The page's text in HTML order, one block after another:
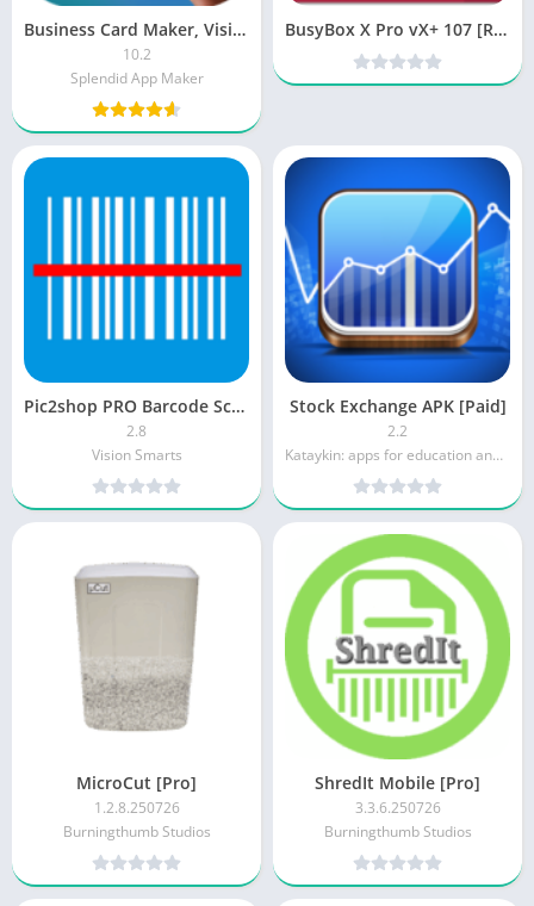
Business Card Maker, Visiting PRO
10.2
Splendid App Maker
BusyBox X Pro vX+ 107 [Root] [Patched] [Latest]
Pic2shop PRO Barcode Scanner (Paid)
2.8
Vision Smarts
Stock Exchange APK [Paid]
2.2
Kataykin: apps for education and lifestyle
MicroCut [Pro]
1.2.8.250726
Burningthumb Studios
ShredIt Mobile [Pro]
3.3.6.250726
Burningthumb Studios